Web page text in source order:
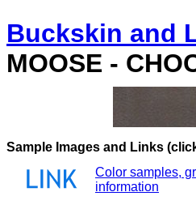
Buckskin and
MOOSE -
Images and Links
Color samples,
information